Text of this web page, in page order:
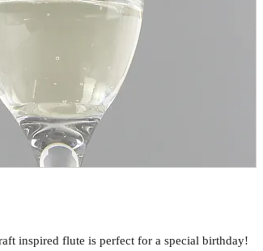
inspired flute is perfect for a special birthday!